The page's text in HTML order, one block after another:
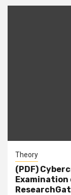
Theory
(PDF)
Examination